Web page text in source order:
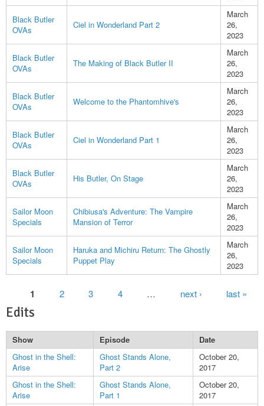
Black Butler
OVAs
Ciel in Wonderland Part 2
March
26,
2023
Black Butler
OVAs
The Making of Black Butler II
March
26,
2023
Black Butler
OVAs
Welcome to the Phantomhive's
March
26,
2023
Black Butler
OVAs
Ciel in Wonderland Part 1
March
26,
2023
Black Butler
OVAs
His Butler, On Stage
March
26,
2023
Sailor Moon
Specials
Chibiusa's Adventure: The Vampire
Mansion of Terror
March
26,
2023
Sailor Moon
Specials
Haruka and Michiru Return: The Ghostly
Puppet Play
March
26,
2023
Pages
1 2 3 4 next › last »
Edits
Show Episode
Date
Ghost in the Shell:
Arise
Ghost Stands Alone,
Part 2
October 20,
2017
Ghost in the Shell:
Arise
Ghost Stands Alone,
Part 1
October 20,
2017